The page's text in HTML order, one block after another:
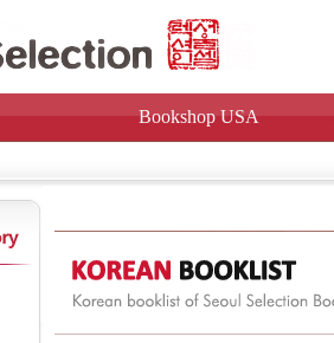
Bookshop USA